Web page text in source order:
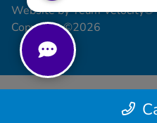
Website byTeam Velocity®
Copyright ©2026